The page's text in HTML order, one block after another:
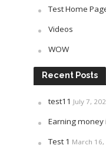
Test Home
Videos
WOW
Recent Posts
test11 July 7,
Earning money
Test 1 March 16,